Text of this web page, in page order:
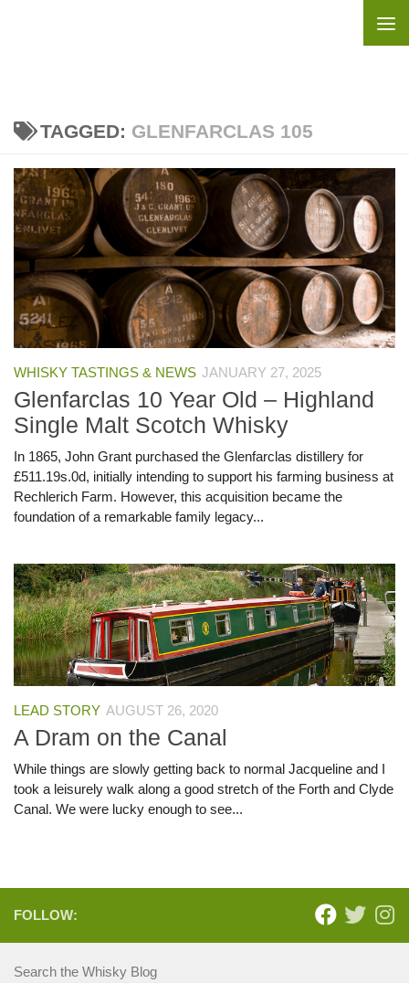
TAGGED: GLENFARCLAS 105
WHISKY TASTINGS & NEWS JANUARY 27, 2025
Glenfarclas 10 Year Old – Highland
Single Malt Scotch Whisky
In 1865, John Grant purchased the Glenfarclas distillery for
£511.19s.0d, initially intending to support his farming business at
Rechlerich Farm. However, this acquisition became the
foundation of a remarkable family legacy...
LEAD STORY AUGUST 26, 2020
A Dram on the Canal
While things are slowly getting back to normal Jacqueline and I
took a leisurely walk along a good stretch of the Forth and Clyde
Canal. We were lucky enough to see...
FOLLOW:
Search the Whisky Blog